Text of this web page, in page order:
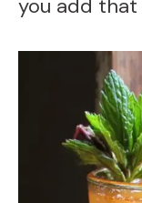
you add that